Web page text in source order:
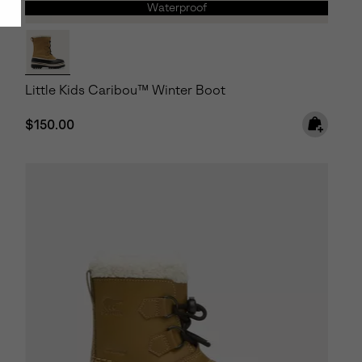
Waterproof
Little Kids Caribou™ Winter Boot
Regular price:
$150.00